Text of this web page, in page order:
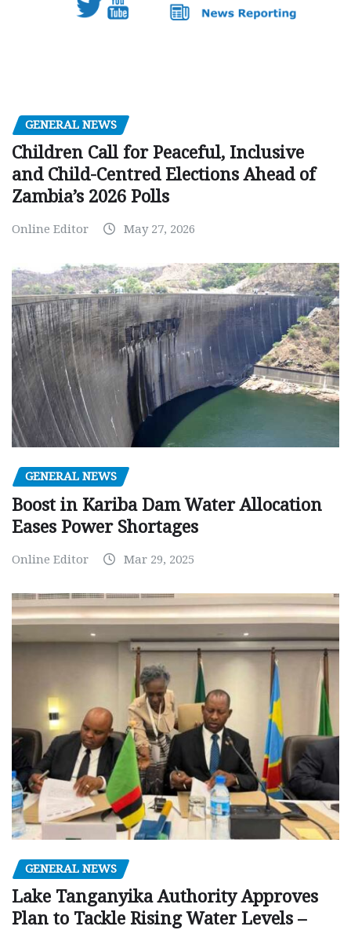
GENERAL NEWS
Children Call for Peaceful, Inclusive
and Child-Centred Elections Ahead of
Zambia’s 2026 Polls
Online Editor May 27, 2026
GENERAL NEWS
Boost in Kariba Dam Water Allocation
Eases Power Shortages
Online Editor Mar 29, 2025
GENERAL NEWS
Lake Tanganyika Authority Approves
Plan to Tackle Rising Water Levels –